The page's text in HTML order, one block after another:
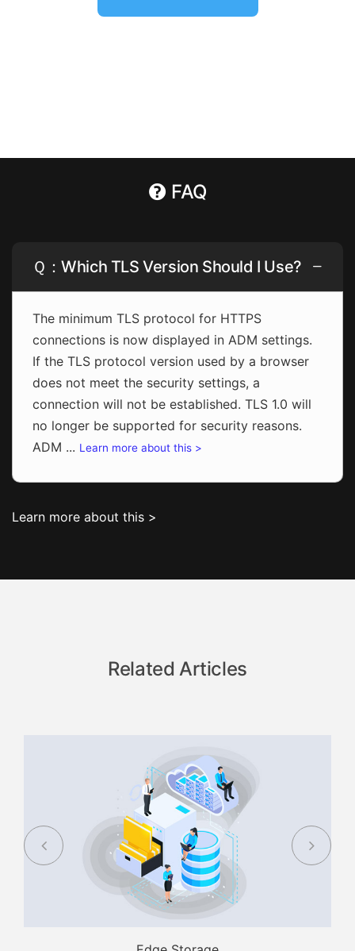
FAQ
Ｑ：Which TLS Version Should I Use?
The minimum TLS protocol for HTTPS
connections is now displayed in ADM settings.
If the TLS protocol version used by a browser
does not meet the security settings, a
connection will not be established. TLS 1.0 will
no longer be supported for security reasons.
ADM ... Learn more about this >
Learn more about this >
Related Articles